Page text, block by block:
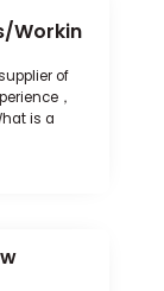
Workin
of
，
is a